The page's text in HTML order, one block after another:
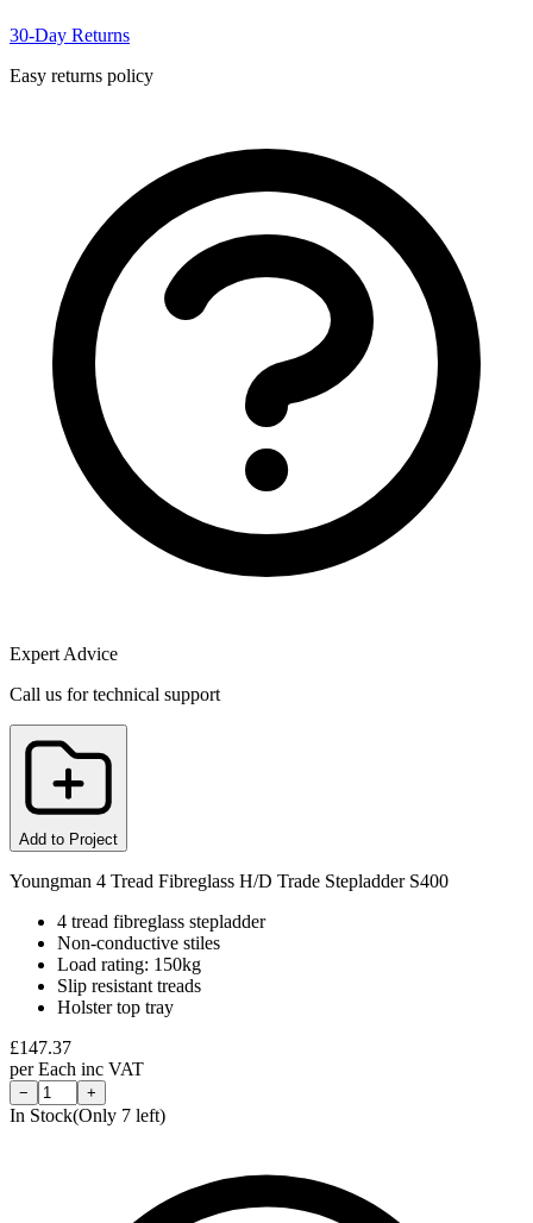
30-Day Returns
Easy returns policy
Expert Advice
Call us for technical support
Add to Project
Youngman 4 Tread Fibreglass H/D Trade Stepladder S400
4 tread fibreglass stepladder
Non-conductive stiles
Load rating: 150kg
Slip resistant treads
Holster top tray
£147.37
perEach inc VAT
− +
In Stock(Only 7 left)